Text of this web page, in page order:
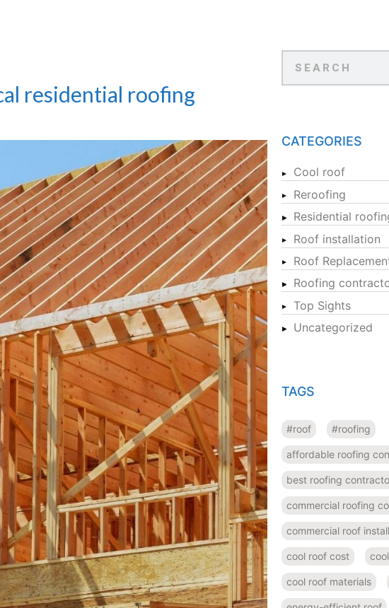
residential roofing
CATEGORIES
Cool roof
Reroofing
Residential
Roof installation
Roof
Roofing
Top Sights
Uncategorized
TAGS
#roof #roofing
affordable roofing
best roofing
commercial roofing
commercial roof
cool roof cost
cool roof materials